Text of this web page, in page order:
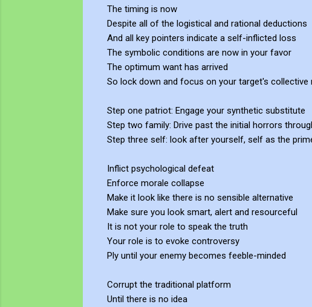
The timing is now
Despite all of the logistical and rational deductions
And all key pointers indicate a self-inflicted loss
The symbolic conditions are now in your favor
The optimum want has arrived
So lock down and focus on your target's collective
Step one patriot: Engage your synthetic substitute
Step two family: Drive past the initial horrors
Step three self: look after yourself, self as the
Inflict psychological defeat
Enforce morale collapse
Make it look like there is no sensible alternative
Make sure you look smart, alert and resourceful
It is not your role to speak the truth
Your role is to evoke controversy
Ply until your enemy becomes feeble-minded
Corrupt the traditional platform
Until there is no idea